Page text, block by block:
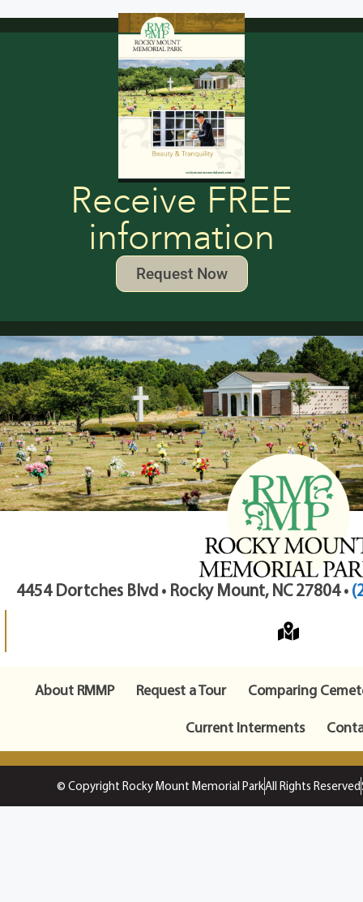
Receive FREE
information
Request Now
4454 Dortches Blvd • Rocky Mount, NC 27804 •
About RMMP Request a Tour
Comparing
Current Interments
© Copyright Rocky Mount Memorial ParkAll Rights Reserved